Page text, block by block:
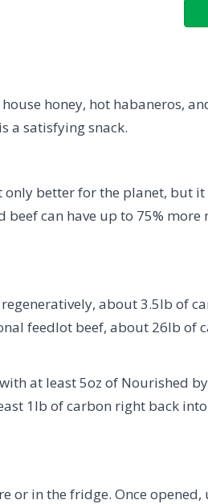
honey, hot habaneros,
a satisfying snack.
only better for the planet, but it
beef can have up to 75% more
about 3.5lb of
feedlot beef, about 26lb of
at least 5oz of Nourished
1lb of carbon right back
or in the fridge. Once opened,